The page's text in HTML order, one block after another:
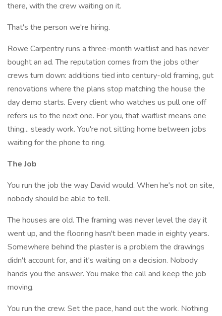
there, with the crew waiting on it.
That's the person we're hiring.
Rowe Carpentry runs a three-month waitlist and has never
bought an ad. The reputation comes from the jobs other
crews turn down: additions tied into century-old framing, gut
renovations where the plans stop matching the house the
day demo starts. Every client who watches us pull one off
refers us to the next one. For you, that waitlist means one
thing... steady work. You're not sitting home between jobs
waiting for the phone to ring.
The Job
You run the job the way David would. When he's not on site,
nobody should be able to tell.
The houses are old. The framing was never level the day it
went up, and the flooring hasn't been made in eighty years.
Somewhere behind the plaster is a problem the drawings
didn't account for, and it's waiting on a decision. Nobody
hands you the answer. You make the call and keep the job
moving.
You run the crew. Set the pace, hand out the work. Nothing